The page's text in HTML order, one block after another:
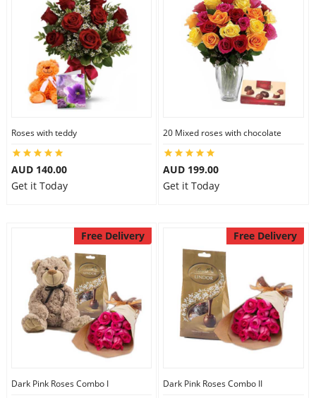
Roses with teddy
AUD 140.00
Get it Today
20 Mixed roses with chocolate
AUD 199.00
Get it Today
Free Delivery
Dark Pink Roses Combo I
Free Delivery
Dark Pink Roses Combo II